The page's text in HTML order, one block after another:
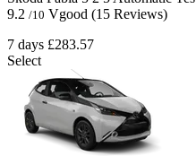
9.2 /10 Vgood (15 Reviews)
7 days £283.57
Select